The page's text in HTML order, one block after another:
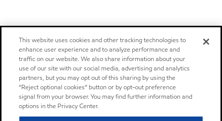
This website uses cookies and other tracking technologies to
enhance user experience and to analyze performance and
traffic on our website. We also share information about your
use of our site with our social media, advertising and analytics
partners, but you may opt out of this sharing by using the
“Reject optional cookies” button or by opt-out preference
signal from your browser. You may find further information and
options in the Privacy Center.